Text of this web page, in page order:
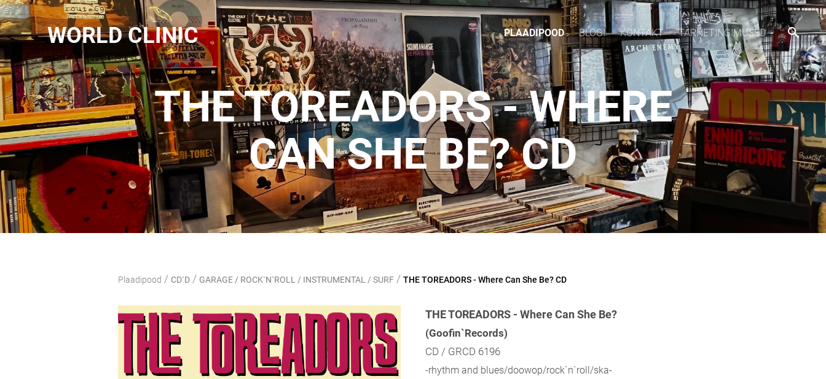
WORLD CLINIC PLAADIPOOD BLOGI KONTAKT TARNETINGIMUSED
THE TOREADORS - WHERE
CAN SHE BE? CD
Plaadipood / CD`D / GARAGE / ROCK`N`ROLL / INSTRUMENTAL / SURF / THE TOREADORS - Where Can She Be? CD
THE TOREADORS - Where Can She Be?
(Goofin`Records)
CD / GRCD 6196
-rhythm and blues/doowop/rock`n`roll/ska-